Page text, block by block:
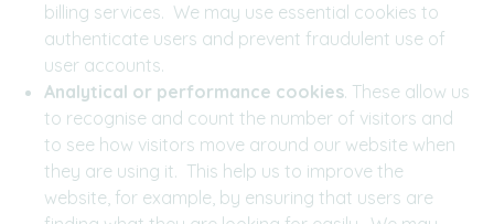
billing services. We may use essential cookies to
authenticate users and prevent fraudulent use of
user accounts.
Analytical or performance cookies. These allow us
to recognise and count the number of visitors and
to see how visitors move around our website when
they are using it. This help us to improve the
website, for example, by ensuring that users are